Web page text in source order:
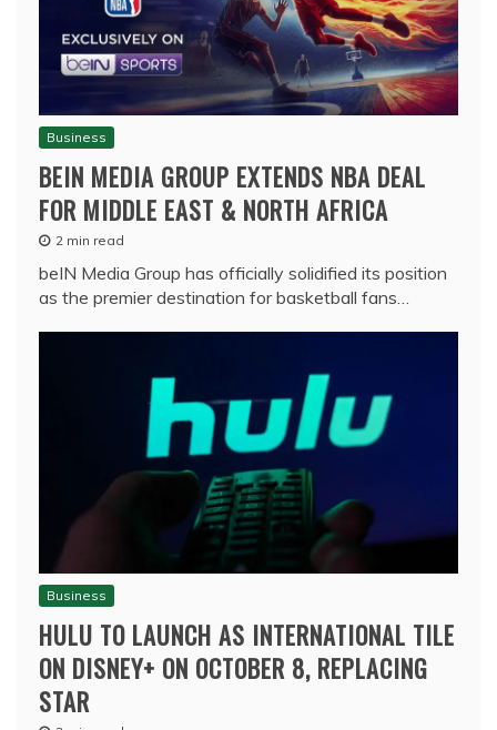
Business
BEIN MEDIA GROUP EXTENDS NBA DEAL
FOR MIDDLE EAST & NORTH AFRICA
2 min read
beIN Media Group has officially solidified its position
as the premier destination for basketball fans…
Business
HULU TO LAUNCH AS INTERNATIONAL TILE
ON DISNEY+ ON OCTOBER 8, REPLACING
STAR